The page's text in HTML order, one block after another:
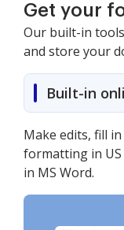
Get your
Our built-in
and store your
Built-in
Make edits, fill
formatting in
in MS Word.